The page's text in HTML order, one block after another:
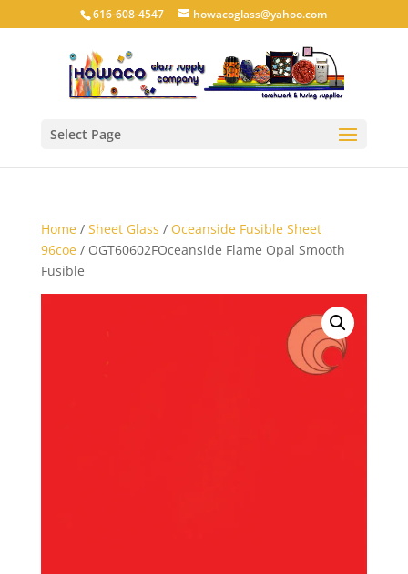
616-608-4547 howacoglass@yahoo.com
Select Page
Home/ Sheet Glass / Oceanside Fusible Sheet
96coe/ OGT60602FOceanside Flame Opal Smooth
Fusible